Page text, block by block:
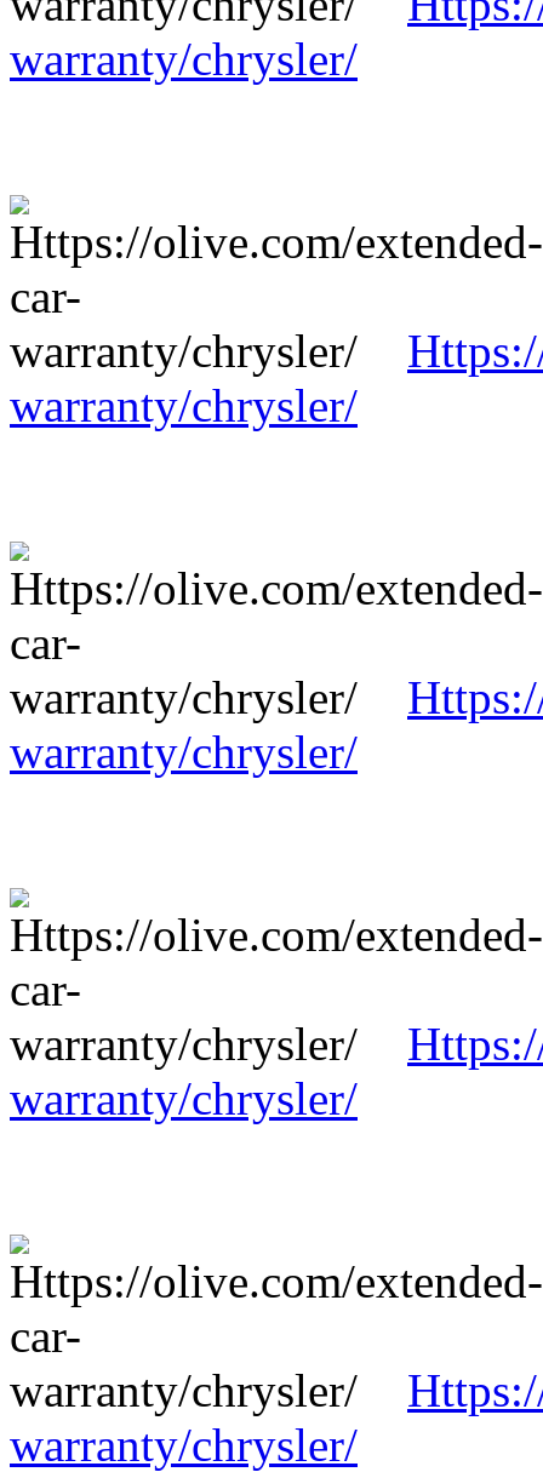
warranty/chrysler/
warranty/chrysler/
warranty/chrysler/
warranty/chrysler/
warranty/chrysler/